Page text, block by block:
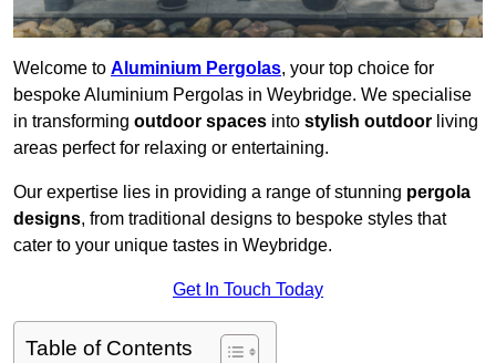
Welcome to Aluminium Pergolas, your top choice for
bespoke Aluminium Pergolas in Weybridge. We specialise
in transforming outdoor spaces into stylish outdoor living
areas perfect for relaxing or entertaining.
Our expertise lies in providing a range of stunning pergola
designs, from traditional designs to bespoke styles that
cater to your unique tastes in Weybridge.
Get In Touch Today
Table of Contents